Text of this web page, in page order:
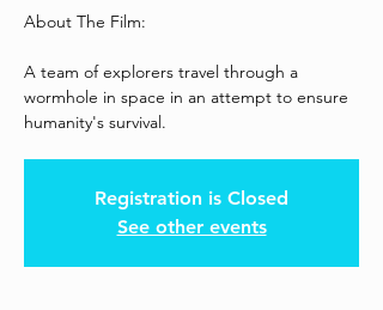
About The Film:
A team of explorers travel through a
wormhole in space in an attempt to ensure
humanity's survival.
Registration is Closed
See other events